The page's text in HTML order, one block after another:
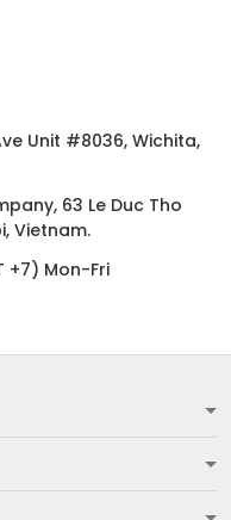
Unit #8036, Wichita,
63 Le Duc Tho
Vietnam.
+7) Mon-Fri